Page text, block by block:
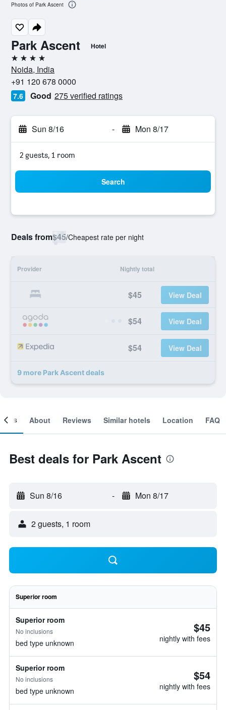
Park Ascent Hotel
4 stars
Noida, India
+91 120 678 0000
7.6 Good 275 verified ratings
Sun 8/16 - Mon 8/17
2 guests, 1 room
Search
Deals from$45/Cheapest rate per night
Provider Nightly total
$45 View Deal
$54 View Deal
$54 View Deal
9 more Park Ascent deals
Photos of Park Ascent
About Reviews Similar hotels Location FAQ
Best deals for Park Ascent
Sun 8/16 - Mon 8/17
2 guests, 1 room
Superior room
Superior room
No inclusions
bed type unknown
$45
nightly with fees
Superior room
No inclusions
bed type unknown
$54
nightly with fees